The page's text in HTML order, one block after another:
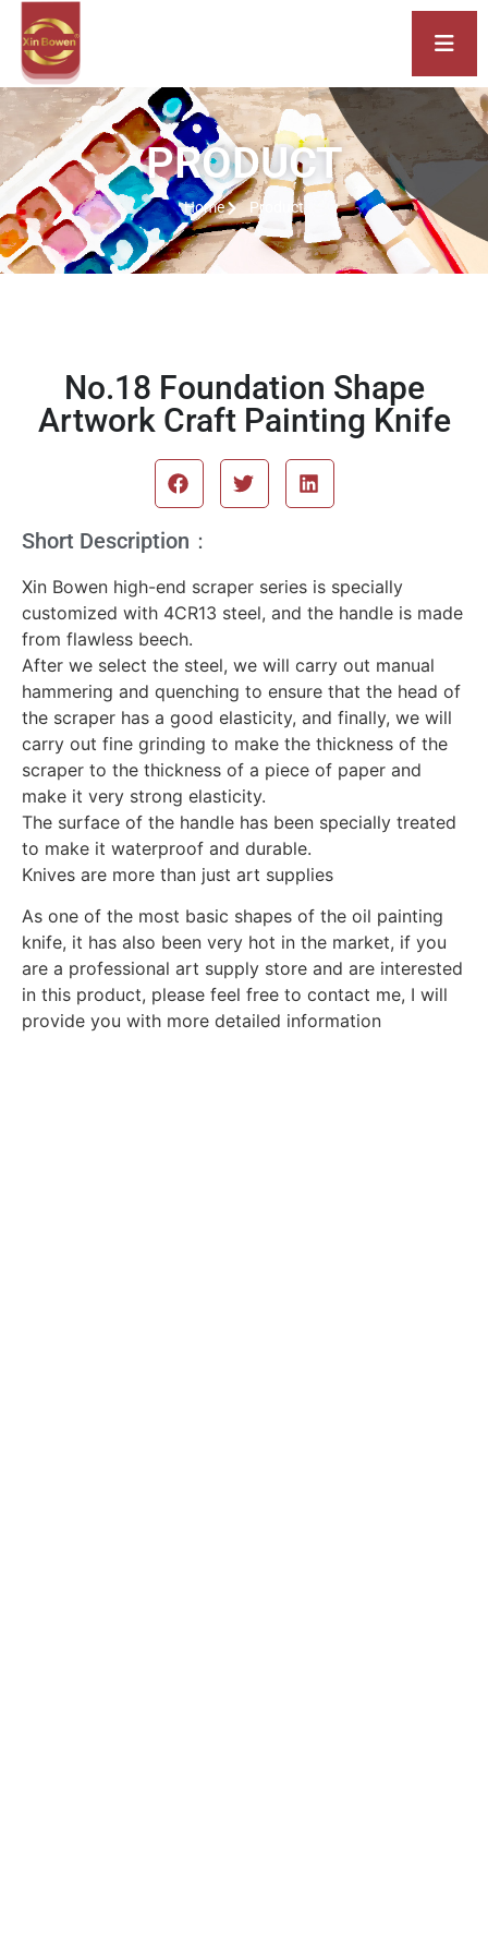
PRODUCT
Home Product
No.18 Foundation Shape
Artwork Craft Painting Knife
Short Description：
Xin Bowen high-end scraper series is specially
customized with 4CR13 steel, and the handle is made
from flawless beech.
After we select the steel, we will carry out manual
hammering and quenching to ensure that the head of
the scraper has a good elasticity, and finally, we will
carry out fine grinding to make the thickness of the
scraper to the thickness of a piece of paper and
make it very strong elasticity.
The surface of the handle has been specially treated
to make it waterproof and durable.
Knives are more than just art supplies
As one of the most basic shapes of the oil painting
knife, it has also been very hot in the market, if you
are a professional art supply store and are interested
in this product, please feel free to contact me, I will
provide you with more detailed information